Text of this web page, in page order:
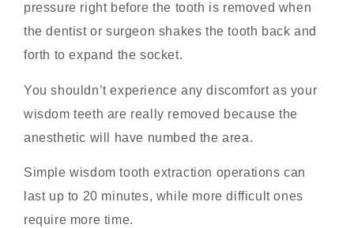
pressure right before the tooth is removed when
the dentist or surgeon shakes the tooth back and
forth to expand the socket.
You shouldn’t experience any discomfort as your
wisdom teeth are really removed because the
anesthetic will have numbed the area.
Simple wisdom tooth extraction operations can
last up to 20 minutes, while more difficult ones
require more time.